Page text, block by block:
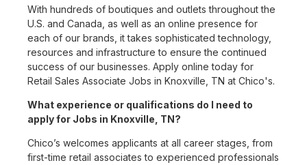
With hundreds of boutiques and outlets throughout the
U.S. and Canada, as well as an online presence for
each of our brands, it takes sophisticated technology,
resources and infrastructure to ensure the continued
success of our businesses. Apply online today for
Retail Sales Associate Jobs in Knoxville, TN at Chico's.
What experience or qualifications do I need to
apply for Jobs in Knoxville, TN?
Chico’s welcomes applicants at all career stages, from
first-time retail associates to experienced professionals